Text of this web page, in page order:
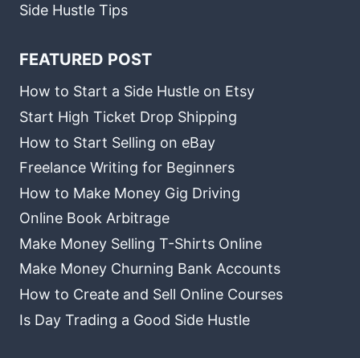
Side Hustle Tips
FEATURED POST
How to Start a Side Hustle on Etsy
Start High Ticket Drop Shipping
How to Start Selling on eBay
Freelance Writing for Beginners
How to Make Money Gig Driving
Online Book Arbitrage
Make Money Selling T-Shirts Online
Make Money Churning Bank Accounts
How to Create and Sell Online Courses
Is Day Trading a Good Side Hustle